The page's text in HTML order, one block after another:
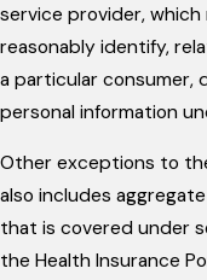
service provider,
reasonably identify,
a particular consumer,
personal information
Other exceptions to
also includes
that is covered under
the Health Insurance